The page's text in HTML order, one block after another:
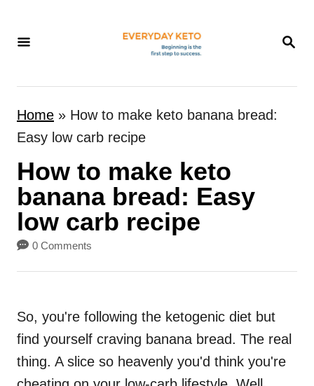
S
R
Home » How to make keto banana bread:
Easy low carb recipe
How to make keto
banana bread: Easy
low carb recipe
0 Comments
So, you're following the ketogenic diet but
find yourself craving banana bread. The real
thing. A slice so heavenly you'd think you're